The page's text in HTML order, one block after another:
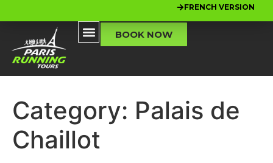
FRENCH VERSION
BOOK NOW
Category: Palais de
Chaillot